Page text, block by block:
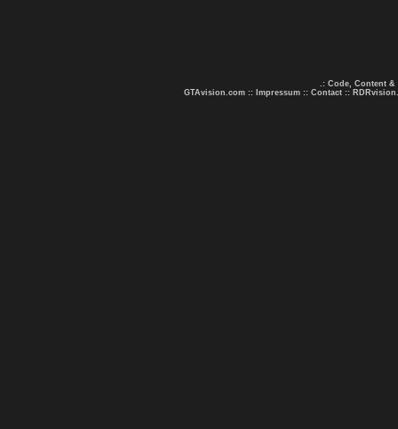
.: Code, Content &
GTAvision.com :: Impressum :: Contact ::